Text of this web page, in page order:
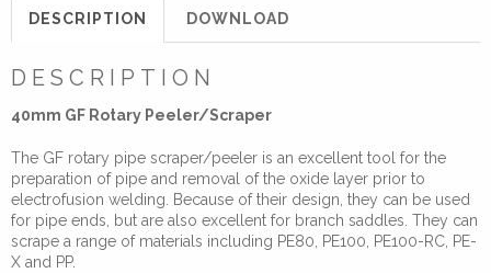
DESCRIPTION DOWNLOAD
DESCRIPTION
40mm GF Rotary Peeler/Scraper
The GF rotary pipe scraper/peeler is an excellent tool for the
preparation of pipe and removal of the oxide layer prior to
electrofusion welding. Because of their design, they can be used
for pipe ends, but are also excellent for branch saddles. They can
scrape a range of materials including PE80, PE100, PE100-RC, PE-
X and PP.